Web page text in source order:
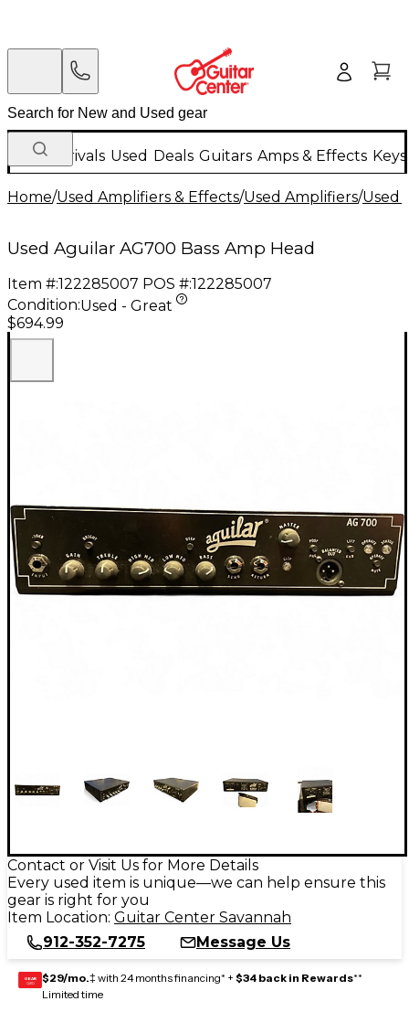
New Arrivals Used Deals Guitars Amps & Effects
Home/Used Amplifiers & Effects/Used Amplifiers/Used
Used Aguilar AG700 Bass Amp Head
Item #:122285007 POS #:122285007
Condition:Used - Great
$694.99
Contact or Visit Us for More Details
Every used item is unique—we can help ensure this
gear is right for you
Item Location: Guitar Center Savannah
912-352-7275
Message Us
GEAR
CARD $29/mo.‡ with 24 months financing* + $34 back in Rewards**
Limited time